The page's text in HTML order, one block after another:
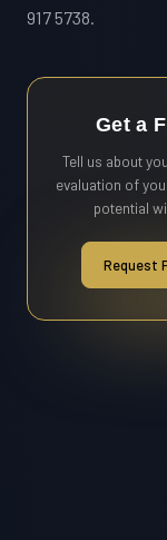
917 5738.
Get a
Tell us about
evaluation of
potential
Request